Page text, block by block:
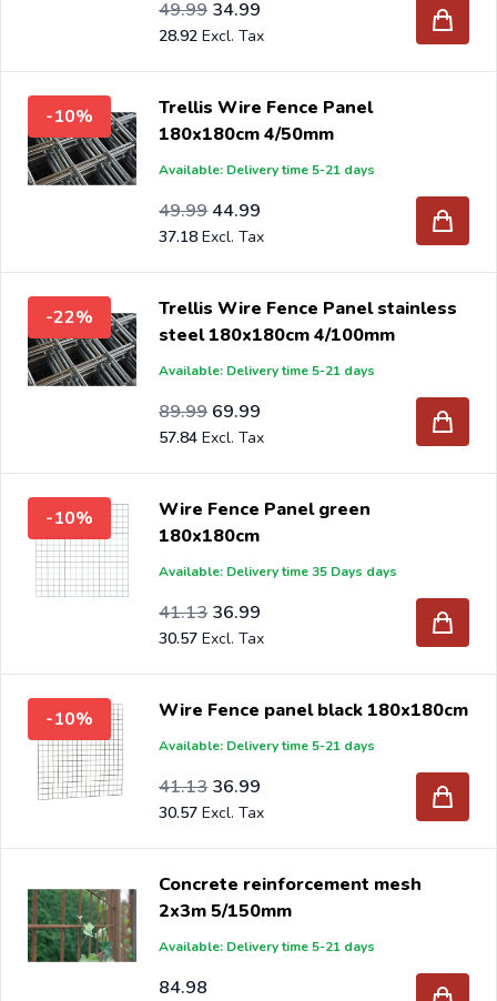
Special Price
34.99
28.92
Regular Price
49.99
41.31
-10%
Trellis Wire Fence Panel
180x180cm 4/50mm
Available: Delivery time 5-21 days
Special Price
44.99
37.18
Regular Price
49.99
41.31
-22%
Trellis Wire Fence Panel stainless
steel 180x180cm 4/100mm
Available: Delivery time 5-21 days
Special Price
69.99
57.84
Regular Price
89.99
74.37
-10%
Wire Fence Panel green
180x180cm
Available: Delivery time 35 Days days
Special Price
36.99
30.57
Regular Price
41.13
33.99
-10% Wire Fence panel black 180x180cm
Available: Delivery time 5-21 days
Special Price
36.99
30.57
Regular Price
41.13
33.99
Concrete reinforcement mesh
2x3m 5/150mm
Available: Delivery time 5-21 days
84.98